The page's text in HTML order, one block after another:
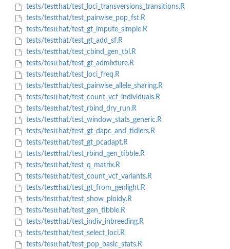
tests/testthat/test_loci_transversions_transitions.R
tests/testthat/test_pairwise_pop_fst.R
tests/testthat/test_gt_impute_simple.R
tests/testthat/test_gt_add_sf.R
tests/testthat/test_cbind_gen_tbl.R
tests/testthat/test_gt_admixture.R
tests/testthat/test_loci_freq.R
tests/testthat/test_pairwise_allele_sharing.R
tests/testthat/test_count_vcf_individuals.R
tests/testthat/test_rbind_dry_run.R
tests/testthat/test_window_stats_generic.R
tests/testthat/test_gt_dapc_and_tidiers.R
tests/testthat/test_gt_pcadapt.R
tests/testthat/test_rbind_gen_tibble.R
tests/testthat/test_q_matrix.R
tests/testthat/test_count_vcf_variants.R
tests/testthat/test_gt_from_genlight.R
tests/testthat/test_show_ploidy.R
tests/testthat/test_gen_tibble.R
tests/testthat/test_indiv_inbreeding.R
tests/testthat/test_select_loci.R
tests/testthat/test_pop_basic_stats.R